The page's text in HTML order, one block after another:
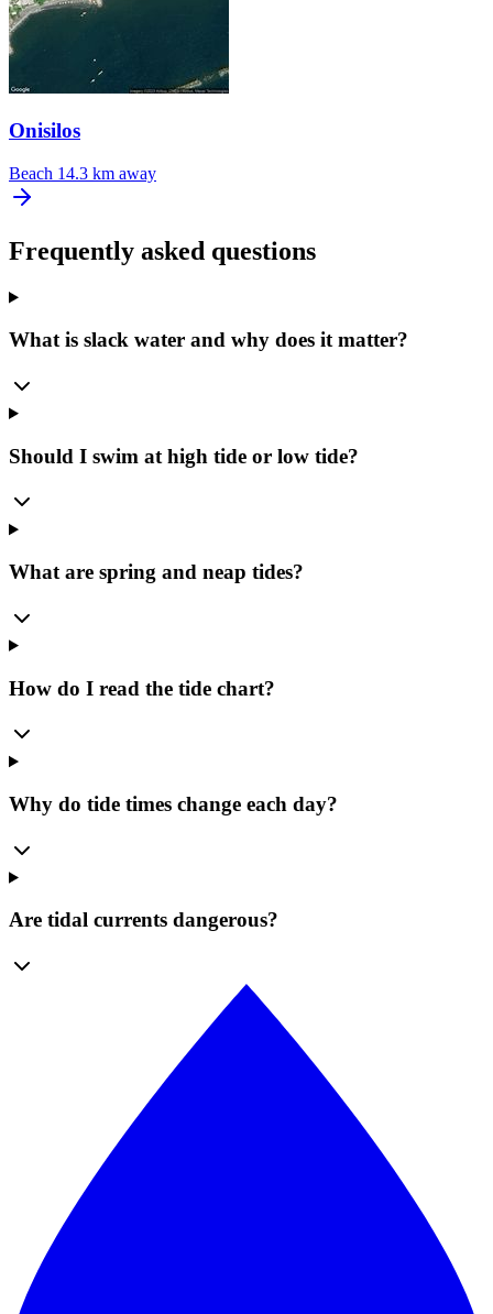
Onisilos
Beach 14.3 km away
Frequently asked questions
What is slack water and why does it matter?
Should I swim at high tide or low tide?
What are spring and neap tides?
How do I read the tide chart?
Why do tide times change each day?
Are tidal currents dangerous?